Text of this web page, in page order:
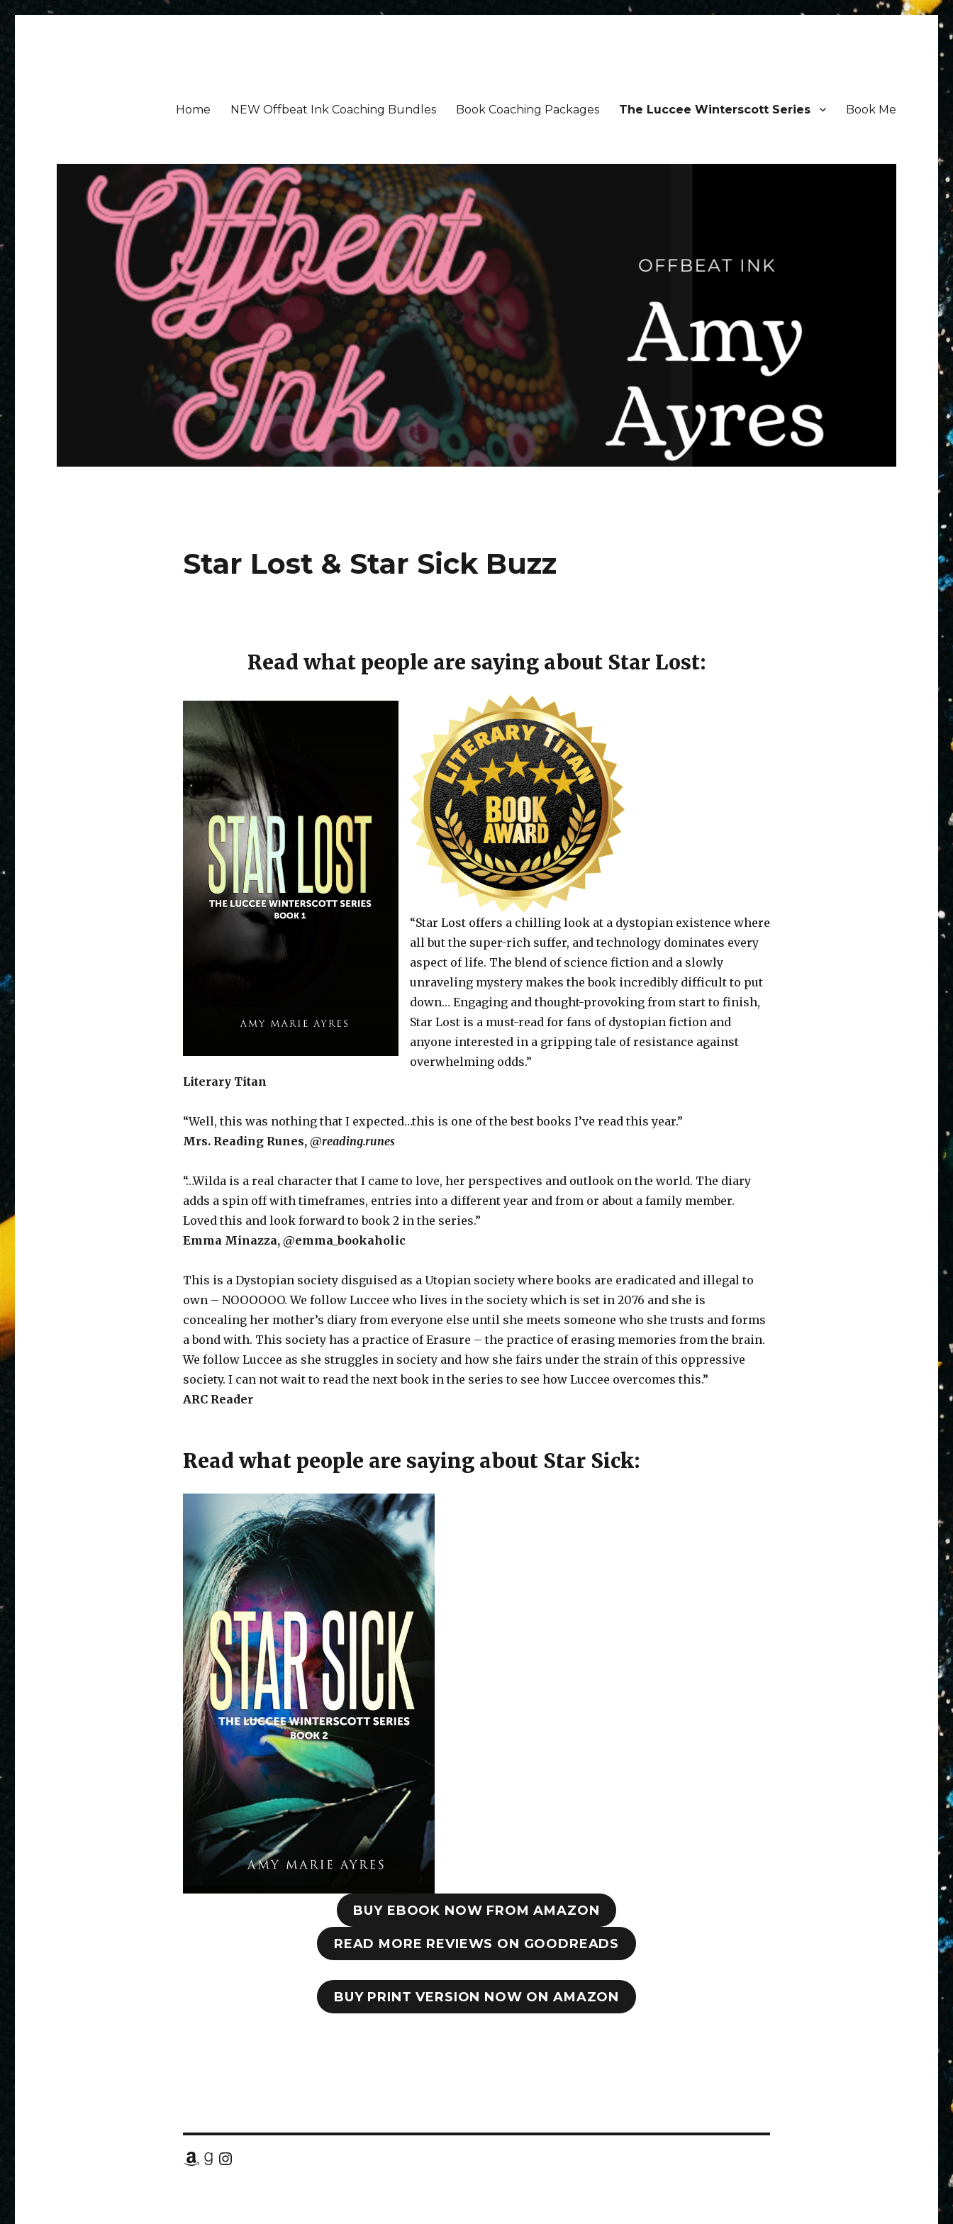
Home NEW Offbeat Ink Coaching Bundles Book Coaching Packages The Luccee Winterscott Series Book Me
Star Lost & Star Sick Buzz
Read what people are saying about Star Lost:
“Star Lost offers a chilling look at a dystopian existence where
all but the super-rich suffer, and technology dominates every
aspect of life. The blend of science fiction and a slowly
unraveling mystery makes the book incredibly difficult to put
down… Engaging and thought-provoking from start to finish,
Star Lost is a must-read for fans of dystopian fiction and
anyone interested in a gripping tale of resistance against
overwhelming odds.”
Literary Titan
“Well, this was nothing that I expected…this is one of the best books I’ve read this year.”
Mrs. Reading Runes, @reading.runes
“…Wilda is a real character that I came to love, her perspectives and outlook on the world. The diary
adds a spin off with timeframes, entries into a different year and from or about a family member.
Loved this and look forward to book 2 in the series.”
Emma Minazza, @emma_bookaholic
This is a Dystopian society disguised as a Utopian society where books are eradicated and illegal to
own – NOOOOOO. We follow Luccee who lives in the society which is set in 2076 and she is
concealing her mother’s diary from everyone else until she meets someone who she trusts and forms
a bond with. This society has a practice of Erasure – the practice of erasing memories from the brain.
We follow Luccee as she struggles in society and how she fairs under the strain of this oppressive
society. I can not wait to read the next book in the series to see how Luccee overcomes this.”
ARC Reader
Read what people are saying about Star Sick:
BUY EBOOK NOW FROM AMAZON
READ MORE REVIEWS ON GOODREADS
BUY PRINT VERSION NOW ON AMAZON
Amazon
Goodreads
Instagram